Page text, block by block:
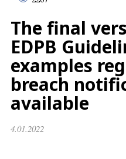
The final
EDPB
examples
breach
available
4.01.2022